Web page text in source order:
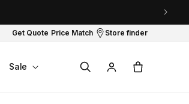
Get Quote Price Match Store finder
Sale
in
Cart